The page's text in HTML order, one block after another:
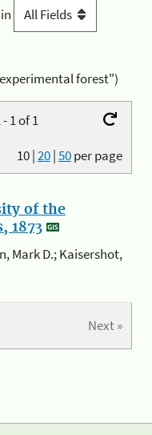
in
forest")
1 of 1
10|20|50per page
of the
1873
Mark D.; Kaisershot,
Next »